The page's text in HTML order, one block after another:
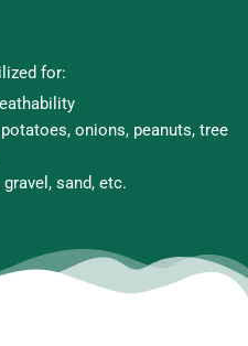
for:
onions, peanuts, tree
sand, etc.